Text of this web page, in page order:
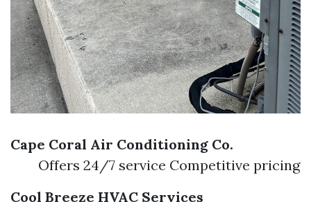
Cape Coral Air Conditioning Co.
Offers 24/7 service Competitive pricing
Cool Breeze HVAC Services